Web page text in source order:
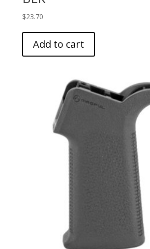
$23.70
Add to cart